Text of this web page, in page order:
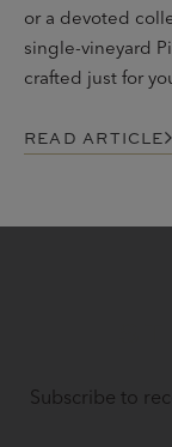
or a devoted
single-vineyard
crafted just for
READ ARTICLE
Subscribe to